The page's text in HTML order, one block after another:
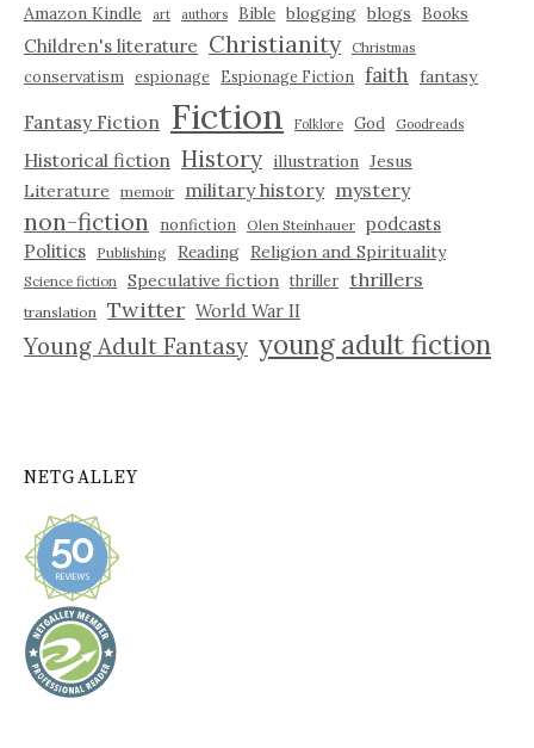
Amazon Kindle art authors Bible blogging blogs Books
Children's literature Christianity Christmas
conservatism espionage Espionage Fiction faith fantasy
Fantasy Fiction Fiction Folklore God Goodreads
Historical fiction History illustration Jesus
Literature
memoir military history mystery
non-fiction nonfiction Olen Steinhauer podcasts
Politics
Publishing Reading Religion and Spirituality
Science fiction Speculative fiction thriller thrillers
translation Twitter World War II
Young Adult Fantasy young adult fiction
NETGALLEY